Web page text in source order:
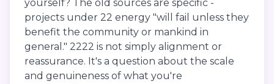
yourself? The old sources are specific -
projects under 22 energy "will fail unless they
benefit the community or mankind in
general." 2222 is not simply alignment or
reassurance. It's a question about the scale
and genuineness of what you're